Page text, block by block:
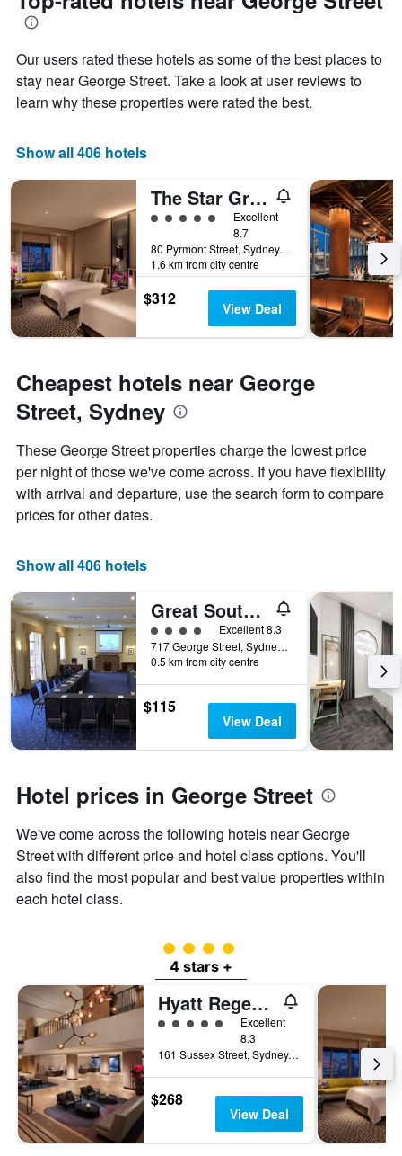
Our users rated these hotels as some of the best places to
stay near George Street. Take a look at user reviews to
learn why these properties were rated the best.
Show all 406 hotels
The Star Grand Hotel and Residences Sydney
5 class rating
Excellent
8.7
80 Pyrmont Street, Sydney, NSW, Australia
1.6 km from city centre
$312 View Deal
Cheapest hotels near George
Street, Sydney
These George Street properties charge the lowest price
per night of those we've come across. If you have flexibility
with arrival and departure, use the search form to compare
prices for other dates.
Show all 406 hotels
Great Southern Hotel Sydney
4 class ratingExcellent 8.3
717 George Street, Sydney, NSW, Australia
0.5 km from city centre
$115
View Deal
Hotel prices in George Street
We've come across the following hotels near George
Street with different price and hotel class options. You'll
also find the most popular and best value properties within
each hotel class.
4 class rating
4 stars +
Hyatt Regency Sydney
5 class rating
Excellent
8.3
161 Sussex Street, Sydney, NSW, Australia
$268
View Deal